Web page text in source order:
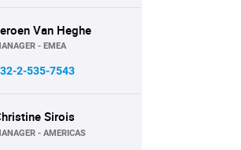
Van Heghe
- EMEA
2-535-7543
Sirois
- AMERICAS